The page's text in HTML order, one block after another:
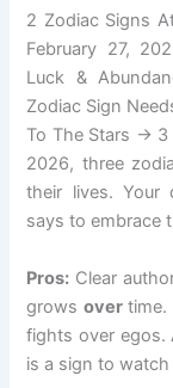
2 Zodiac Signs
February 27,
Luck &
Zodiac Sign
To The Stars → 3
2026, three
their lives. Your
says to embrace
Pros: Clear
grows overtime.
fights over egos.
is a sign to watch